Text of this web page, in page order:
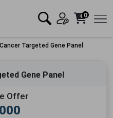
0
Targeted Gene Panel
Gene Panel
Offer